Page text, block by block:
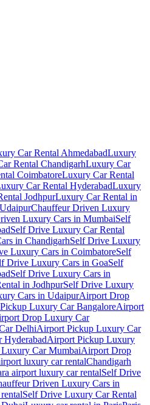
Car Rental AhmedabadLuxury
Rental ChandigarhLuxury Car
CoimbatoreLuxury Car Rental
Car Rental HyderabadLuxury
JodhpurLuxury Car Rental in
Chauffeur Driven Luxury
Luxury Cars in MumbaiSelf
Self Drive Luxury Car Rental
in ChandigarhSelf Drive Luxury
Luxury Cars in CoimbatoreSelf
Drive Luxury Cars in GoaSelf
Self Drive Luxury Cars in
in JodhpurSelf Drive Luxury
Cars in UdaipurAirport Drop
Luxury Car BangaloreAirport
Drop Luxury Car
DelhiAirport Pickup Luxury Car
Airport Pickup Luxury
Car MumbaiAirport Drop
luxury car rentalChandigarh
airport luxury car rentalSelf Drive
Driven Luxury Cars in
Self Drive Luxury Car Rental